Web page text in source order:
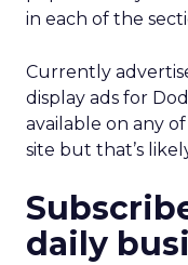
in each of the
Currently
display ads for
available on any
site but that’s
daily